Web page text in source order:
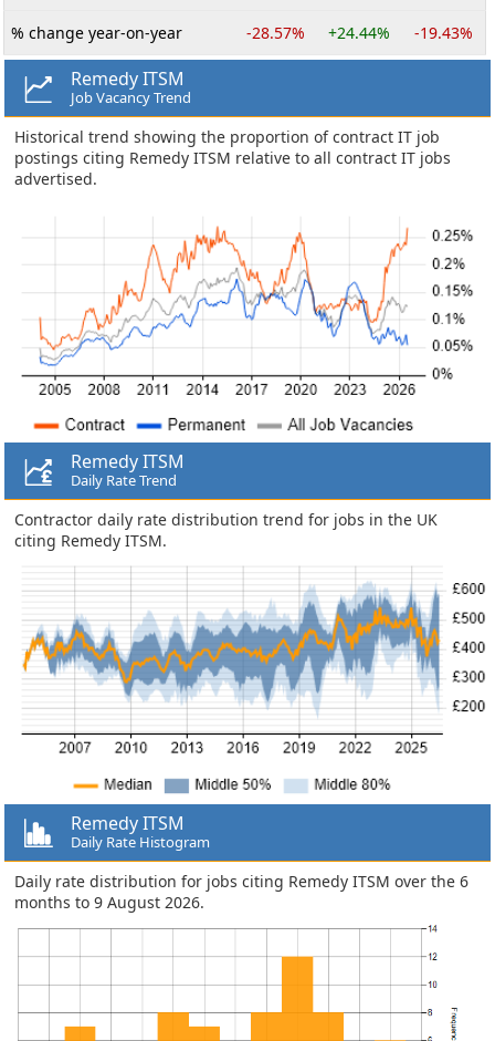
% change year-on-year -28.57% +24.44% -19.43%
Remedy ITSM
Job Vacancy Trend
Historical trend showing the proportion of contract IT job
postings citing Remedy ITSM relative to all contract IT jobs
advertised.
Remedy ITSM
Daily Rate Trend
Contractor daily rate distribution trend for jobs in the UK
citing Remedy ITSM.
Remedy ITSM
Daily Rate Histogram
Daily rate distribution for jobs citing Remedy ITSM over the 6
months to 9 August 2026.